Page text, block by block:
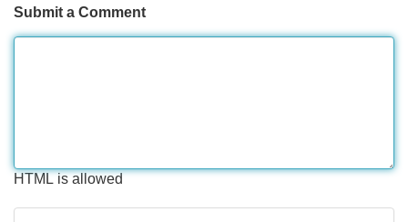
Submit a Comment
HTML is allowed